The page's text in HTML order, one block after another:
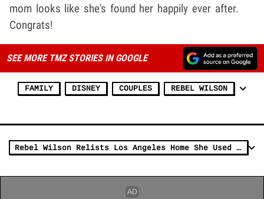
mom looks like she's found her happily ever after.
Congrats!
SEE MORE TMZ STORIES IN GOOGLE
FAMILY DISNEY COUPLES REBEL WILSON
Rebel Wilson Relists Los Angeles Home She Used as Her Office for $3.8M